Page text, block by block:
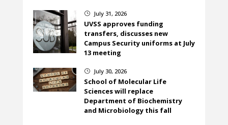
} July 31, 2026
UVSS approves funding
transfers, discusses new
Campus Security uniforms at July
13 meeting
} July 30, 2026
School of Molecular Life
Sciences will replace
Department of Biochemistry
and Microbiology this fall